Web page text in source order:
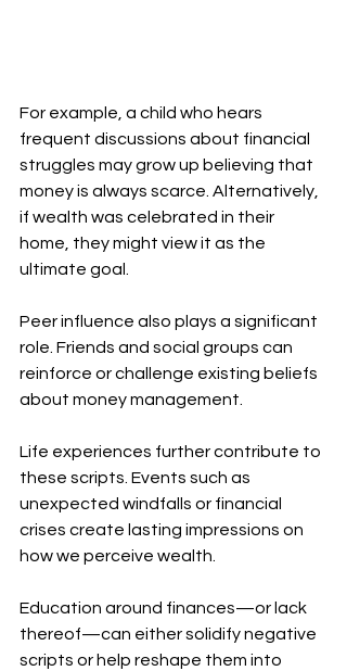
For example, a child who hears
frequent discussions about financial
struggles may grow up believing that
money is always scarce. Alternatively,
if wealth was celebrated in their
home, they might view it as the
ultimate goal.
Peer influence also plays a significant
role. Friends and social groups can
reinforce or challenge existing beliefs
about money management.
Life experiences further contribute to
these scripts. Events such as
unexpected windfalls or financial
crises create lasting impressions on
how we perceive wealth.
Education around finances—or lack
thereof—can either solidify negative
scripts or help reshape them into